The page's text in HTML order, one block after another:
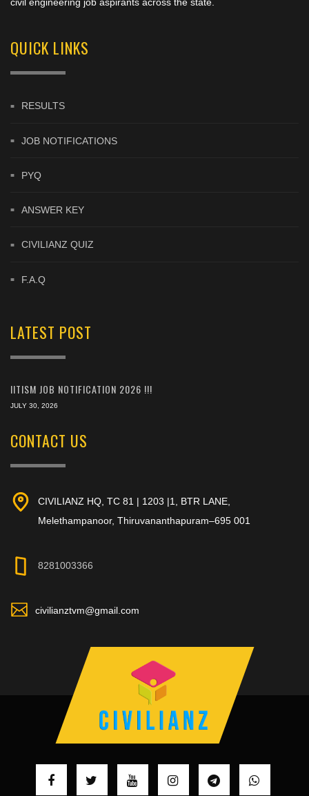
civil engineering job aspirants across the state.
QUICK LINKS
RESULTS
JOB NOTIFICATIONS
PYQ
ANSWER KEY
CIVILIANZ QUIZ
F.A.Q
LATEST POST
IITISM JOB NOTIFICATION 2026 !!!
JULY 30, 2026
CONTACT US
CIVILIANZ HQ, TC 81 | 1203 |1, BTR LANE,
Melethampanoor, Thiruvananthapuram–695 001
8281003366
civilianztvm@gmail.com